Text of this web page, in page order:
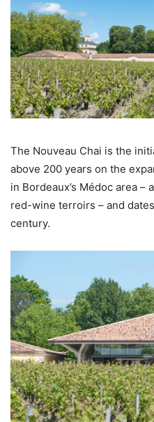
The Nouveau Chai is the
above 200 years on the
in Bordeaux’s Médoc area –
red-wine terroirs – and
century.